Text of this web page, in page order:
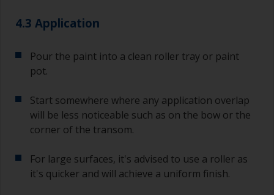
4.3 Application
Pour the paint into a clean roller tray or paint
pot.
Start somewhere where any application overlap
will be less noticeable such as on the bow or the
corner of the transom.
For large surfaces, it's advised to use a roller as
it's quicker and will achieve a uniform finish.